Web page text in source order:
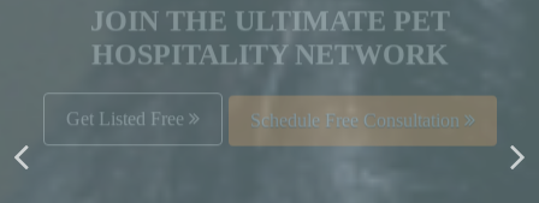
JOIN THE ULTIMATE PET
HOSPITALITY NETWORK
Schedule Free Consultation